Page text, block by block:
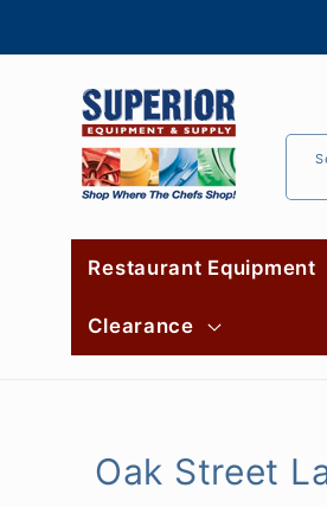
Restaurant Equipment
Clearance
Oak Street